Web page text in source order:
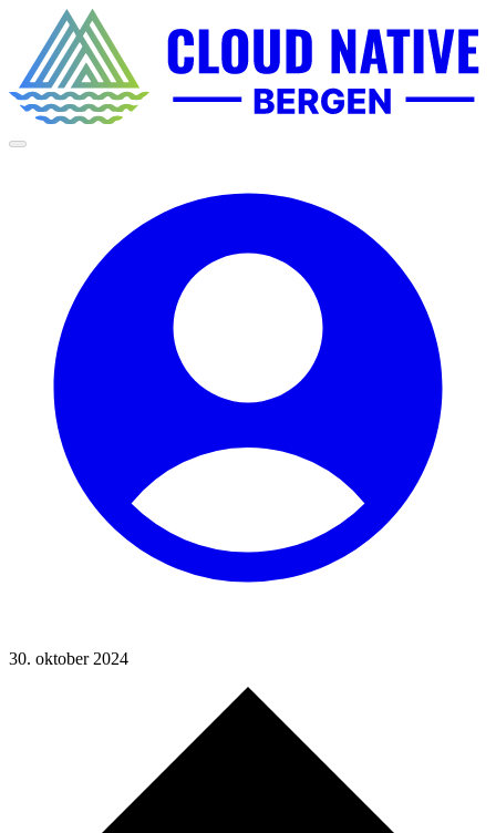
30. oktober 2024